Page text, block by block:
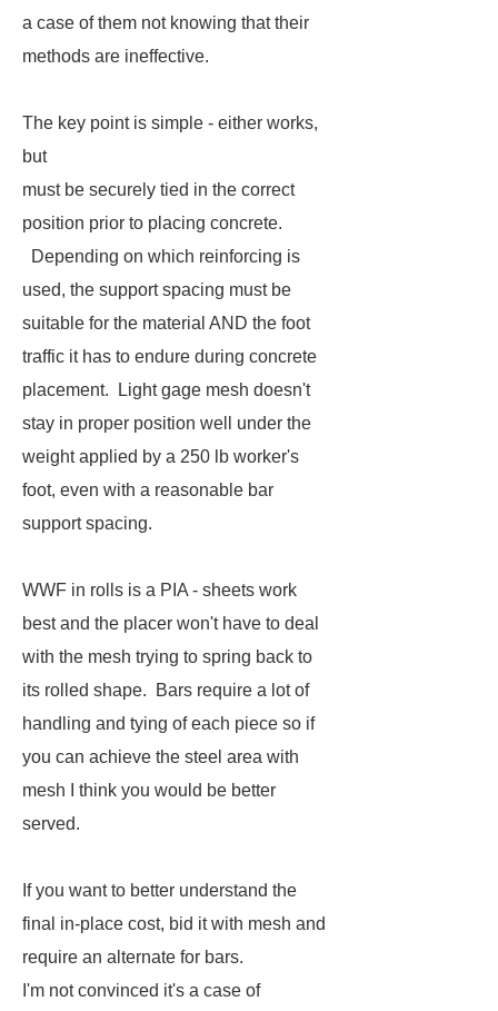
a case of them not knowing that their
methods are ineffective.
The key point is simple - either works,
but
must be securely tied in the correct
position prior to placing concrete.
Depending on which reinforcing is
used, the support spacing must be
suitable for the material AND the foot
traffic it has to endure during concrete
placement. Light gage mesh doesn't
stay in proper position well under the
weight applied by a 250 lb worker's
foot, even with a reasonable bar
support spacing.
WWF in rolls is a PIA - sheets work
best and the placer won't have to deal
with the mesh trying to spring back to
its rolled shape. Bars require a lot of
handling and tying of each piece so if
you can achieve the steel area with
mesh I think you would be better
served.
If you want to better understand the
final in-place cost, bid it with mesh and
require an alternate for bars.
I'm not convinced it's a case of